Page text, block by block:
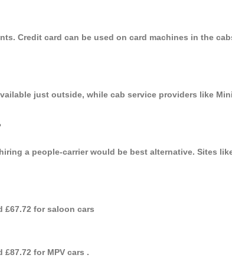
Credit card can be used on card machines in the
just outside, while cab service providers like
a people-carrier would be best alternative. Sites
for saloon cars
for MPV cars .